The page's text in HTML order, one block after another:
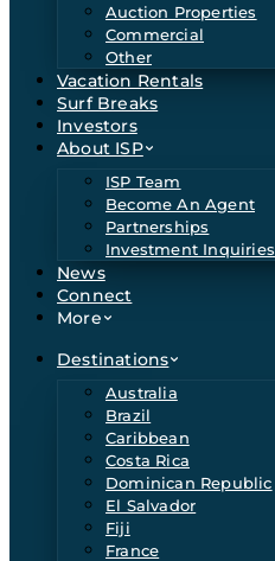
Auction Properties
Commercial
Other
Vacation Rentals
Surf Breaks
Investors
About ISP
ISP Team
Become An Agent
Partnerships
Investment Inquiries
News
Connect
More
Destinations
Australia
Brazil
Caribbean
Costa Rica
Dominican Republic
El Salvador
Fiji
France